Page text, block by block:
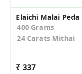
Elaichi Malai Peda
400 Grams
24 Carats Mithai
₹ 337